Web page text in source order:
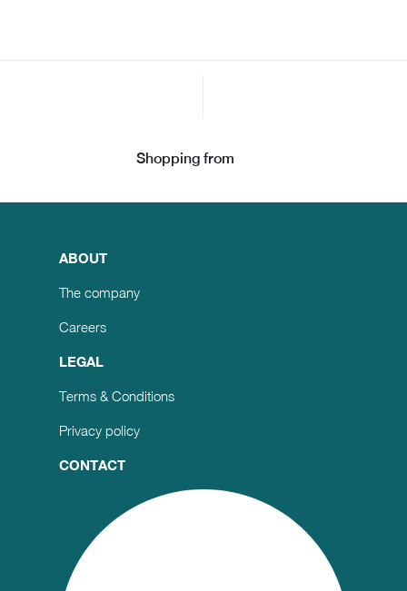
Shopping from
ABOUT
The company
Careers
LEGAL
Terms & Conditions
Privacy policy
CONTACT